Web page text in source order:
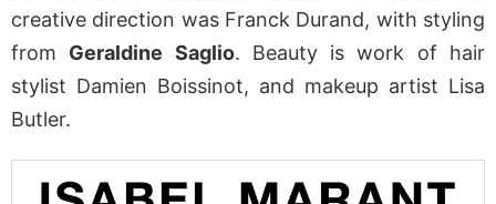
creative direction was Franck Durand, with styling
from Geraldine Saglio. Beauty is work of hair
stylist Damien Boissinot, and makeup artist Lisa
Butler.